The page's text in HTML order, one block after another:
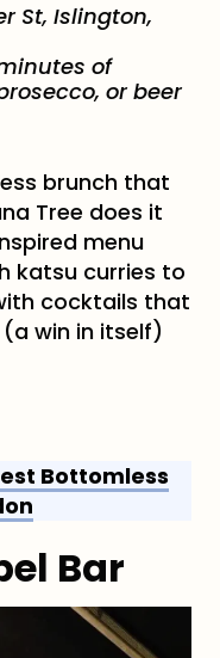
St, Islington,
of
or beer
brunch that
Tree does it
menu
katsu curries to
cocktails that
win in itself)
Bottomless
Bar